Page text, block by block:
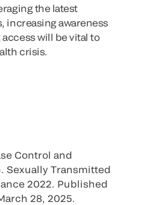
the latest
increasing awareness
will be vital to
crisis.
Control and
Sexually Transmitted
2022. Published
28, 2025.